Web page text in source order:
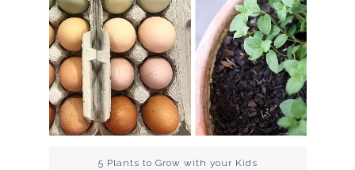
5 Plants to Grow with your Kids